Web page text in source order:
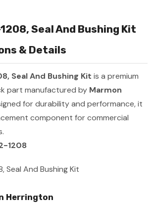
Seal And Bushing Kit
& Details
Seal And Bushing Kit is a premium
part manufactured by Marmon
for durability and performance, it
component for commercial
1208
Seal And Bushing Kit
Herrington